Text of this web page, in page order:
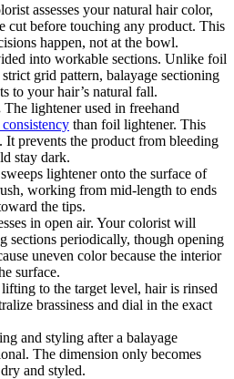
assesses your natural hair color,
cut before touching any product. This
happen, not at the bowl.
into workable sections. Unlike foil
grid pattern, balayage sectioning
to your hair’s natural fall.
The lightener used in freehand
than foil lightener. This
It prevents the product from bleeding
stay dark.
lightener onto the surface of
working from mid-length to ends
the tips.
in open air. Your colorist will
sections periodically, though opening
uneven color because the interior
surface.
to the target level, hair is rinsed
brassiness and dial in the exact
and styling after a balayage
The dimension only becomes
and styled.